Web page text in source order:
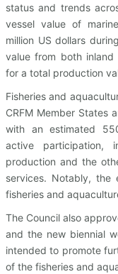
status and trends
vessel value of
million US dollars
value from both inland
for a total production
Fisheries and
CRFM Member States
with an estimated
active participation,
production and the
services. Notably, the
fisheries and
The Council also
and the new biennial
intended to promote
of the fisheries and